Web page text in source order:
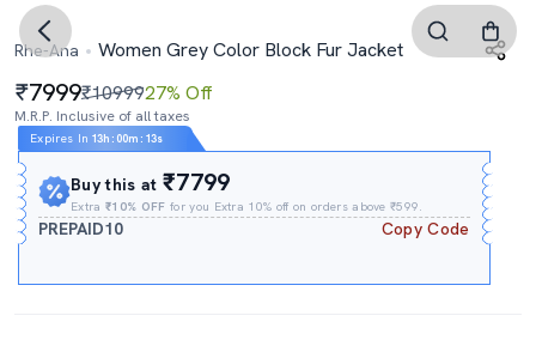
Rhe-Ana Women Grey Color Block Fur Jacket
7999₹1099927% Off
M.R.P. Inclusive of all taxes
Expires In 13h : 00m : 12s
Buy this at₹7799
Extra₹10% OFF for you Extra 10% off on orders above ₹599.
PREPAID10 Copy Code